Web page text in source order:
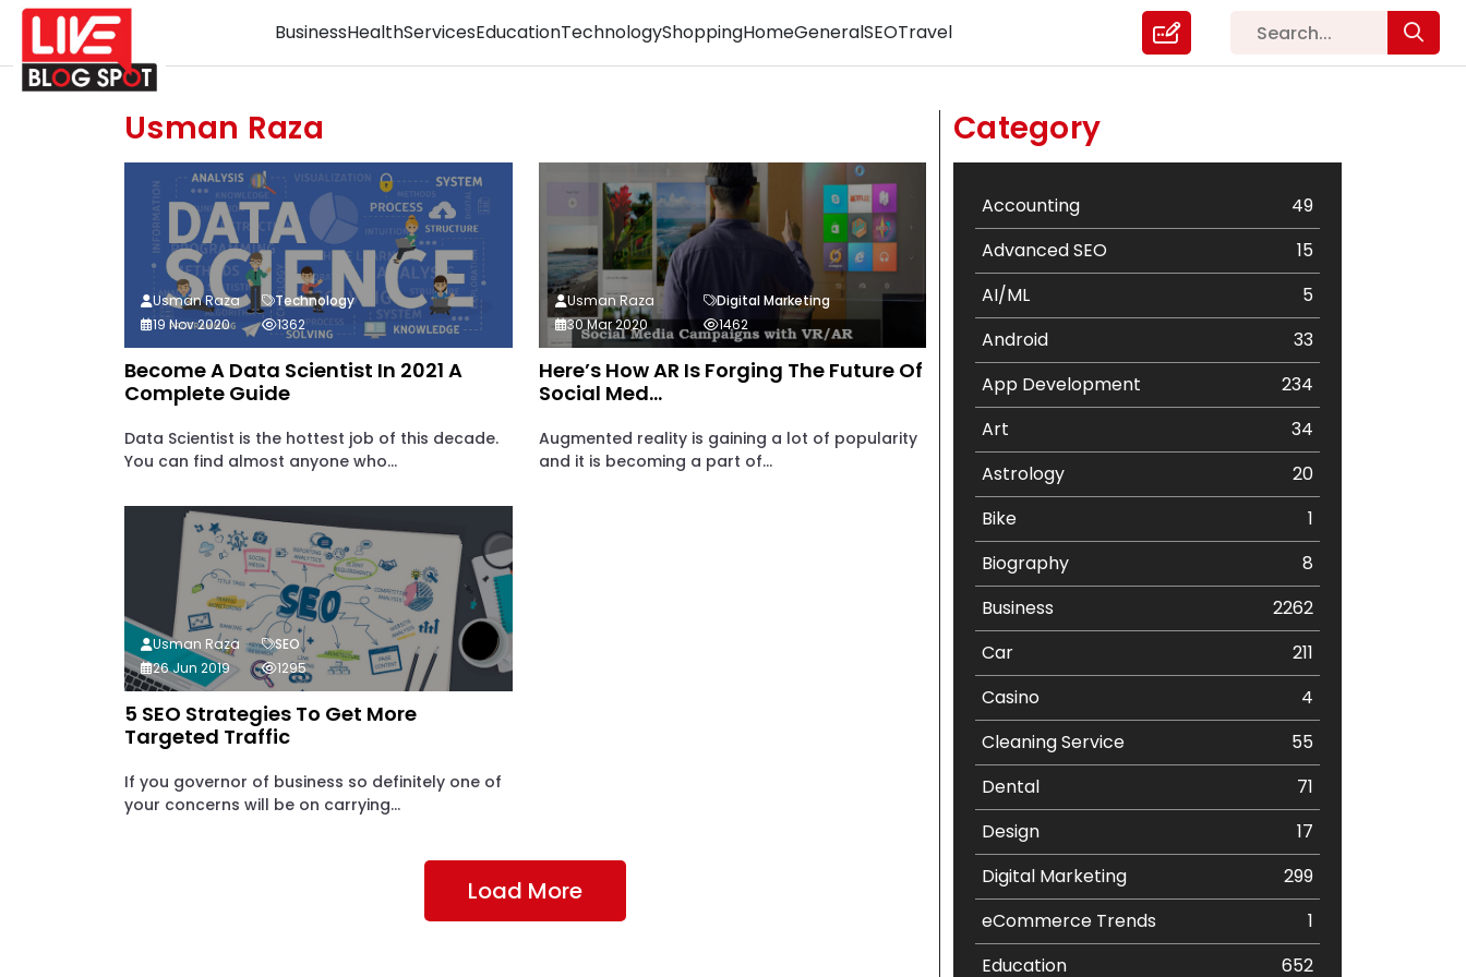
BusinessHealthServicesEducationTechnologyShoppingHomeGeneralSEOTravel
Usman Raza
Become A Data Scientist In 2021 A
Complete Guide
Data Scientist is the hottest job of this decade.
You can find almost anyone who...
Usman Raza
Technology
19 Nov 2020
1362
Here’s How AR Is Forging The Future Of
Social Med...
Augmented reality is gaining a lot of popularity
and it is becoming a part of...
Usman Raza
Digital Marketing
30 Mar 2020
1462
5 SEO Strategies To Get More
Targeted Traffic
If you governor of business so definitely one of
your concerns will be on carrying...
Usman Raza
SEO
26 Jun 2019
1295
Load More
Category
Accounting
49
Advanced SEO
15
AI/ML
5
Android
33
App Development
234
Art
34
Astrology
20
Bike
1
Biography
8
Business
2262
Car
211
Casino
4
Cleaning Service
55
Dental
71
Design
17
Digital Marketing
299
eCommerce Trends
1
Education
652